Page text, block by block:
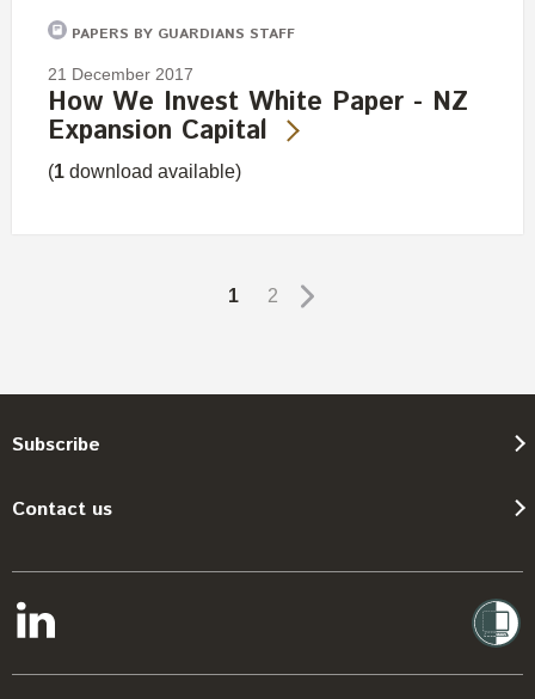
PAPERS BY GUARDIANS STAFF
21 December 2017
How We Invest White Paper - NZ
Expansion Capital
(1 download available)
1 2
Subscribe
Contact us